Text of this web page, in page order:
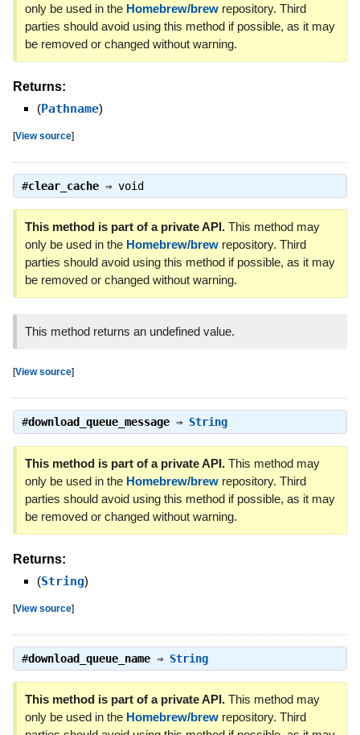
only be used in the Homebrew/brewrepository. Third
parties should avoid using this method if possible, as it may
be removed or changed without warning.
Returns:
(Pathname)
[View source]
#clear_cache⇒ void
This method is part of a private API.This method may
only be used in the Homebrew/brewrepository. Third
parties should avoid using this method if possible, as it may
be removed or changed without warning.
This method returns an undefined value.
[View source]
#download_queue_message⇒ String
This method is part of a private API.This method may
only be used in the Homebrew/brewrepository. Third
parties should avoid using this method if possible, as it may
be removed or changed without warning.
Returns:
(String)
[View source]
#download_queue_name⇒ String
This method is part of a private API.This method may
only be used in the Homebrew/brewrepository. Third